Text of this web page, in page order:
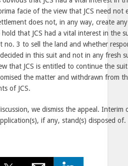
facie of the view that JCS need not
does not, in any way, create
that JCS had a vital interest in the
no. 3 to sell the land and whether
in this suit and not in any fresh
that JCS is entitled to continue the
the matter and withdrawn from
of JCS.
we dismiss the appeal.
if any, stand(s) disposed of.